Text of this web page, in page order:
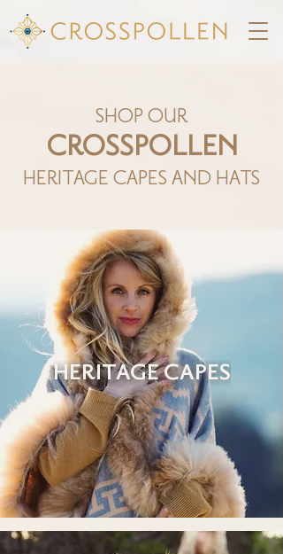
SHOP OUR
CROSSPOLLEN
HERITAGE CAPES AND HATS
HERITAGE CAPES